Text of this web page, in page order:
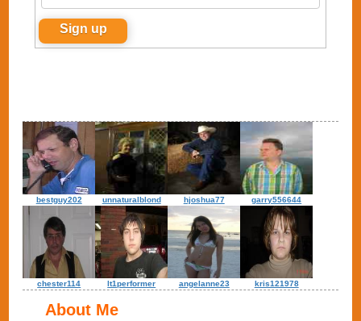
bestguy202 unnaturalblond hjoshua77 garry556644
chester114 lt1performer angelanne23 kris121978
About Me